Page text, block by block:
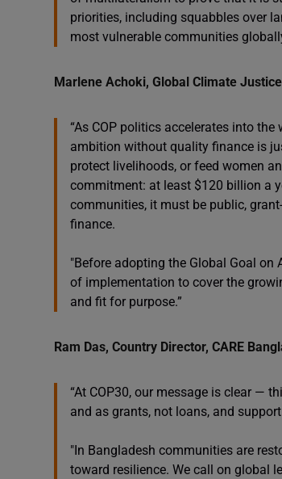
priorities, including squabbles over
most vulnerable communities
Marlene Achoki, Global Climate
“As COP politics accelerates into
ambition without quality finance is
protect livelihoods, or feed women
commitment: at least $120 billion a
communities, it must be public,
finance.
"Before adopting the Global Goal
of implementation to cover the
and fit for purpose.”
Ram Das, Country Director, CARE
“At COP30, our message is clear —
and as grants, not loans, and
"In Bangladesh communities are
toward resilience. We call on global